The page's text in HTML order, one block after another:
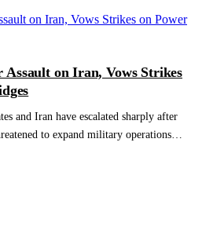
on Iran, Vows Strikes
and Iran have escalated sharply after
to expand military operations